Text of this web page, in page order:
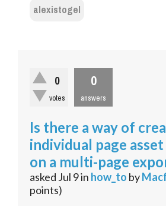
alexistogel
0
votes
0
answers
Is there a way of
individual page
on a multi-page
asked Jul 9in how_to by
points)